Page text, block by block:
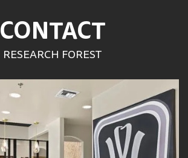
CONTACT
RESEARCH FOREST